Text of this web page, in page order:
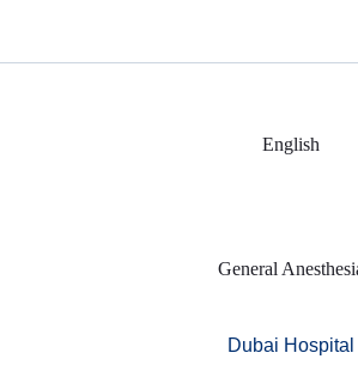
English
General
Dubai Hospital